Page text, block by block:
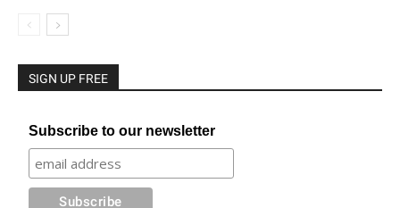
SIGN UP FREE
Subscribe to our newsletter